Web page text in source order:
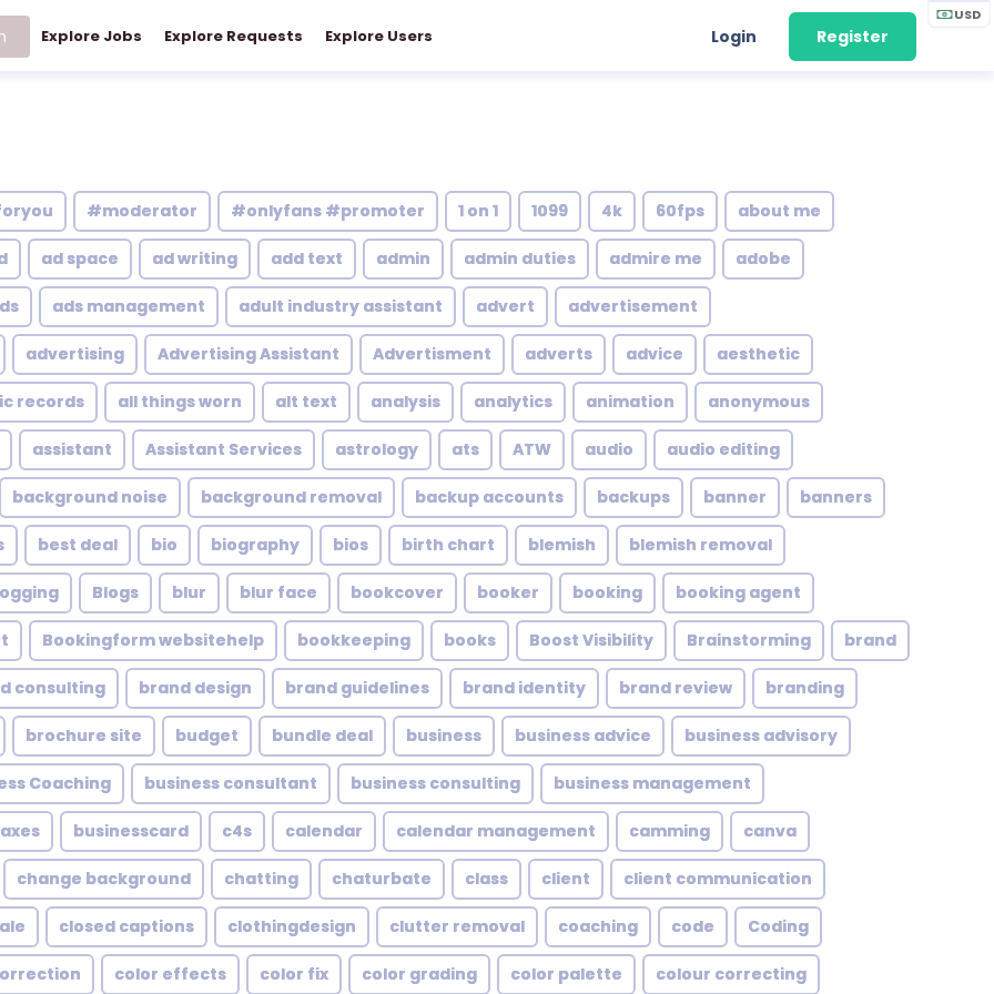
USD
Explore Jobs Explore Requests Explore Users Login Register
#moderator #onlyfans #promoter 1 on 1 1099 4k 60fps about me
ad space ad writing add text admin admin duties admire me adobe
ads management adult industry assistant advert advertisement
advertising Advertising Assistant Advertisment adverts advice aesthetic
records all things worn alt text analysis analytics animation anonymous
assistant Assistant Services astrology ats ATW audio audio editing
background noise background removal backup accounts backups banner banners
best deal bio biography bios birth chart blemish blemish removal
Blogs blur blur face bookcover booker booking booking agent
Bookingform websitehelp bookkeeping books Boost Visibility Brainstorming brand
consulting brand design brand guidelines brand identity brand review branding
brochure site budget bundle deal business business advice business advisory
Coaching business consultant business consulting business management
businesscard c4s calendar calendar management camming canva
change background chatting chaturbate class client client communication
closed captions clothingdesign clutter removal coaching code Coding
color effects color fix color grading color palette colour correcting